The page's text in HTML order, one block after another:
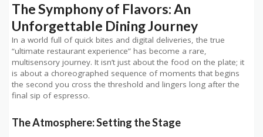
The Symphony of Flavors: An
Unforgettable Dining Journey
In a world full of quick bites and digital deliveries, the true
“ultimate restaurant experience” has become a rare,
multisensory journey. It isn’t just about the food on the plate; it
is about a choreographed sequence of moments that begins
the second you cross the threshold and lingers long after the
final sip of espresso.
The Atmosphere: Setting the Stage